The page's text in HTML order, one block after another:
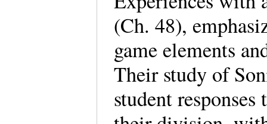
(Ch. 48),
game elements
Their study of
student